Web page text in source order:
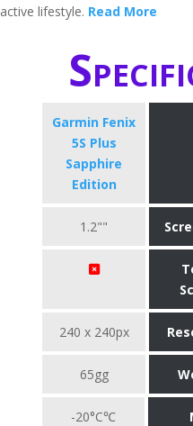
active lifestyle. Read More
Garmin Fenix
5S Plus
Sapphire
Edition
1.2""
240 x 240px
65gg
-20°C℃